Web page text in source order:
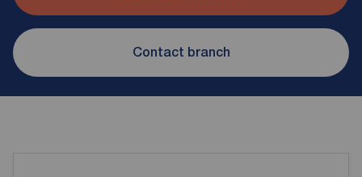
Contact branch